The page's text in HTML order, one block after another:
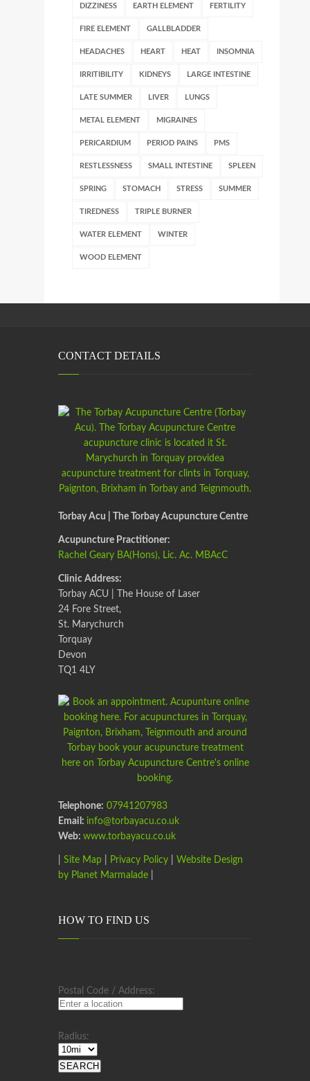
DIZZINESS EARTH ELEMENT FERTILITY
FIRE ELEMENT GALLBLADDER
HEADACHES HEART HEAT INSOMNIA
IRRITIBILITY KIDNEYS LARGE INTESTINE
LATE SUMMER LIVER LUNGS
METAL ELEMENT MIGRAINES
PERICARDIUM PERIOD PAINS PMS
RESTLESSNESS SMALL INTESTINE SPLEEN
SPRING STOMACH STRESS SUMMER
TIREDNESS TRIPLE BURNER
WATER ELEMENT WINTER
WOOD ELEMENT
CONTACT DETAILS
Torbay Acu | The Torbay Acupuncture Centre
Acupuncture Practitioner:
Rachel Geary BA(Hons), Lic. Ac. MBAcC
Clinic Address:
Torbay ACU | The House of Laser
24 Fore Street,
St. Marychurch
Torquay
Devon
TQ1 4LY
Telephone: 07941207983
Email: info@torbayacu.co.uk
Web: www.torbayacu.co.uk
Site Map Privacy Policy
Website Design
by Planet Marmalade
HOW TO FIND US
Postal Code / Address:
Radius: